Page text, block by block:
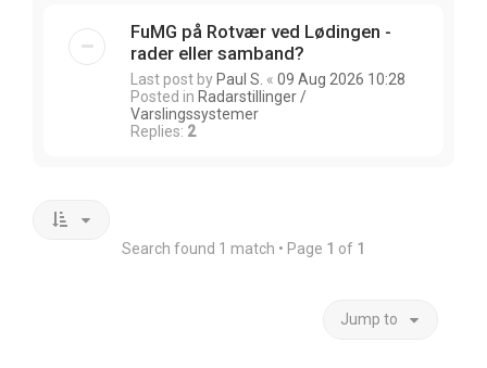
FuMG på Rotvær ved Lødingen -
rader eller samband?
Last post by Paul S. « 09 Aug 2026 10:28
Posted in Radarstillinger /
Varslingssystemer
Replies: 2
Search found 1 match • Page 1 of 1
Jump to